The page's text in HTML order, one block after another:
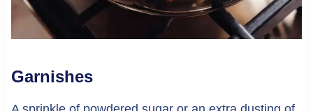
Garnishes